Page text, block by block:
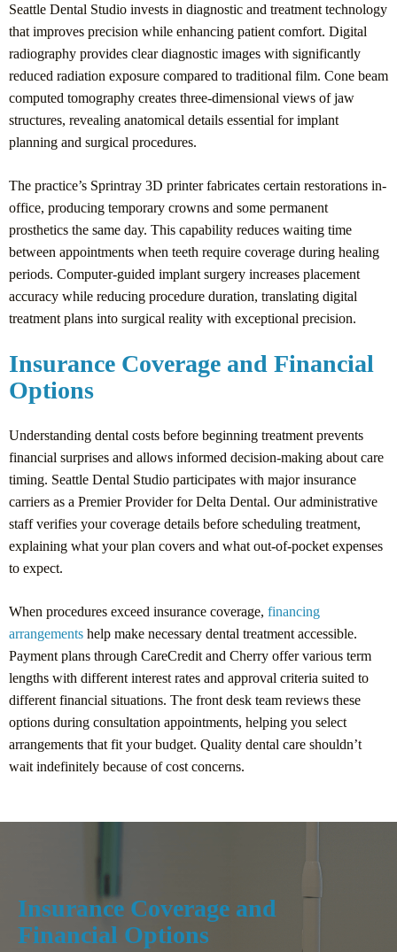
Seattle Dental Studio invests in diagnostic and treatment technology
that improves precision while enhancing patient comfort. Digital
radiography provides clear diagnostic images with significantly
reduced radiation exposure compared to traditional film. Cone beam
computed tomography creates three-dimensional views of jaw
structures, revealing anatomical details essential for implant
planning and surgical procedures.
The practice’s Sprintray 3D printer fabricates certain restorations in-
office, producing temporary crowns and some permanent
prosthetics the same day. This capability reduces waiting time
between appointments when teeth require coverage during healing
periods. Computer-guided implant surgery increases placement
accuracy while reducing procedure duration, translating digital
treatment plans into surgical reality with exceptional precision.
Insurance Coverage and Financial
Options
Understanding dental costs before beginning treatment prevents
financial surprises and allows informed decision-making about care
timing. Seattle Dental Studio participates with major insurance
carriers as a Premier Provider for Delta Dental. Our administrative
staff verifies your coverage details before scheduling treatment,
explaining what your plan covers and what out-of-pocket expenses
to expect.
When procedures exceed insurance coverage, financing
arrangements help make necessary dental treatment accessible.
Payment plans through CareCredit and Cherry offer various term
lengths with different interest rates and approval criteria suited to
different financial situations. The front desk team reviews these
options during consultation appointments, helping you select
arrangements that fit your budget. Quality dental care shouldn’t
wait indefinitely because of cost concerns.
Insurance Coverage and
Financial Options